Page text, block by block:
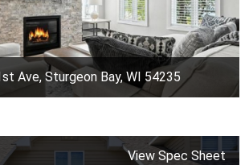
Ave, Sturgeon Bay, WI 54235
View Spec Sheet